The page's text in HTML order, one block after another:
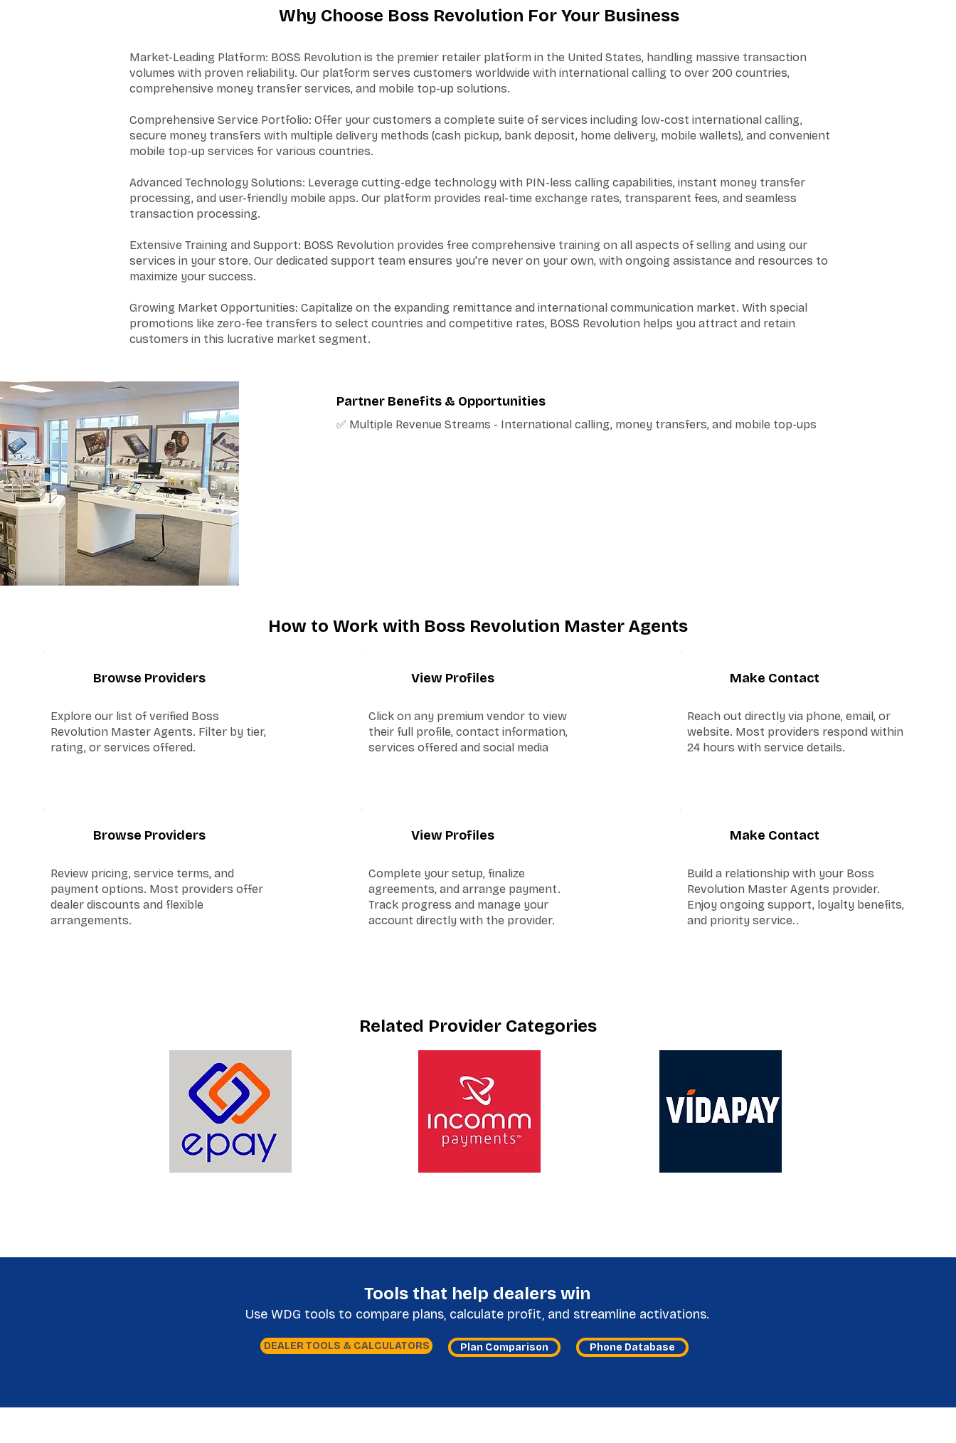
Why Choose Boss Revolution For Your Business
Market-Leading Platform: BOSS Revolution is the premier retailer platform in the United States, handling massive transaction
volumes with proven reliability. Our platform serves customers worldwide with international calling to over 200 countries,
comprehensive money transfer services, and mobile top-up solutions.
Comprehensive Service Portfolio: Offer your customers a complete suite of services including low-cost international calling,
secure money transfers with multiple delivery methods (cash pickup, bank deposit, home delivery, mobile wallets), and convenient
mobile top-up services for various countries.
Advanced Technology Solutions: Leverage cutting-edge technology with PIN-less calling capabilities, instant money transfer
processing, and user-friendly mobile apps. Our platform provides real-time exchange rates, transparent fees, and seamless
transaction processing.
Extensive Training and Support: BOSS Revolution provides free comprehensive training on all aspects of selling and using our
services in your store. Our dedicated support team ensures you're never on your own, with ongoing assistance and resources to
maximize your success.
Growing Market Opportunities: Capitalize on the expanding remittance and international communication market. With special
promotions like zero-fee transfers to select countries and competitive rates, BOSS Revolution helps you attract and retain
customers in this lucrative market segment.
Partner Benefits & Opportunities
✅ Multiple Revenue Streams - International calling, money transfers, and mobile top-ups
How to Work with Boss Revolution Master Agents
Browse Providers
Explore our list of verified Boss
Revolution Master Agents. Filter by tier,
rating, or services offered.
View Profiles
Click on any premium vendor to view
their full profile, contact information,
services offered and social media
Make Contact
Reach out directly via phone, email, or
website. Most providers respond within
24 hours with service details.
Browse Providers
Review pricing, service terms, and
payment options. Most providers offer
dealer discounts and flexible
arrangements.
View Profiles
Complete your setup, finalize
agreements, and arrange payment.
Track progress and manage your
account directly with the provider.
Make Contact
Build a relationship with your Boss
Revolution Master Agents provider.
Enjoy ongoing support, loyalty benefits,
and priority service..
Related Provider Categories
Tools that help dealers win
Use WDG tools to compare plans, calculate profit, and streamline activations.
DEALER TOOLS & CALCULATORS Plan Comparison Phone Database